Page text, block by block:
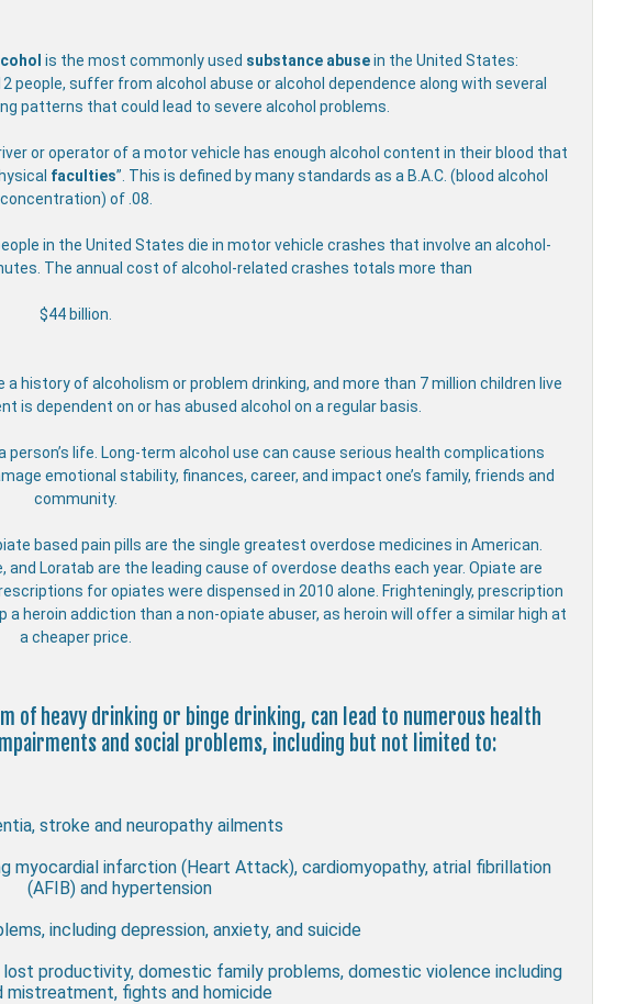
is the most commonly used substance abusein the United States:
people, suffer from alcohol abuse or alcohol dependence along with several
patterns that could lead to severe alcohol problems.
or operator of a motor vehicle has enough alcohol content in their blood that
faculties”. This is defined by many standards as a B.A.C. (blood alcohol
concentration) of .08.
in the United States die in motor vehicle crashes that involve an alcohol-
The annual cost of alcohol-related crashes totals more than
$44 billion.
history of alcoholism or problem drinking, and more than 7 million children live
is dependent on or has abused alcohol on a regular basis.
life. Long-term alcohol use can cause serious health complications
emotional stability, finances, career, and impact one’s family, friends and
community.
based pain pills are the single greatest overdose medicines in American.
Loratab are the leading cause of overdose deaths each year. Opiate are
for opiates were dispensed in 2010 alone. Frighteningly, prescription
heroin addiction than a non-opiate abuser, as heroin will offer a similar high at
a cheaper price.
of heavy drinking or binge drinking, can lead to numerous health
and social problems, including but not limited to:
stroke and neuropathy ailments
myocardial infarction (Heart Attack), cardiomyopathy, atrial fibrillation
(AFIB) and hypertension
including depression, anxiety, and suicide
productivity, domestic family problems, domestic violence including
mistreatment, fights and homicide